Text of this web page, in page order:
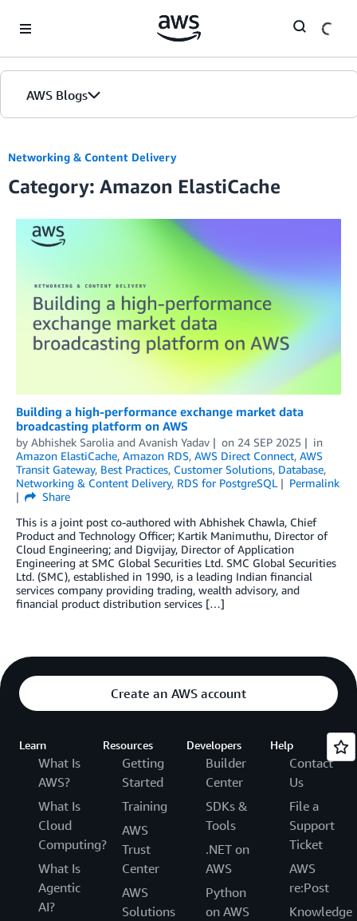
AWS Blogs
Networking & Content Delivery
Category: Amazon ElastiCache
Building a high-performance exchange market data
broadcasting platform on AWS
by Abhishek Sarolia and Avanish Yadav on 24 SEP 2025
in
Amazon ElastiCache, Amazon RDS, AWS Direct Connect, AWS
Transit Gateway, Best Practices, Customer Solutions, Database,
Networking & Content Delivery, RDS for PostgreSQL
Permalink
Share
This is a joint post co-authored with Abhishek Chawla, Chief
Product and Technology Officer; Kartik Manimuthu, Director of
Cloud Engineering; and Digvijay, Director of Application
Engineering at SMC Global Securities Ltd. SMC Global Securities
Ltd. (SMC), established in 1990, is a leading Indian financial
services company providing trading, wealth advisory, and
financial product distribution services […]
Create an AWS account
Learn
What Is
AWS?
What Is
Cloud
Computing?
What Is
Agentic
AI?
Resources
Getting
Started
Training
AWS
Trust
Center
AWS
Solutions
Developers
Builder
Center
SDKs &
Tools
.NET on
AWS
Python
on AWS
Help
Contact
Us
File a
Support
Ticket
AWS
re:Post
Knowledge